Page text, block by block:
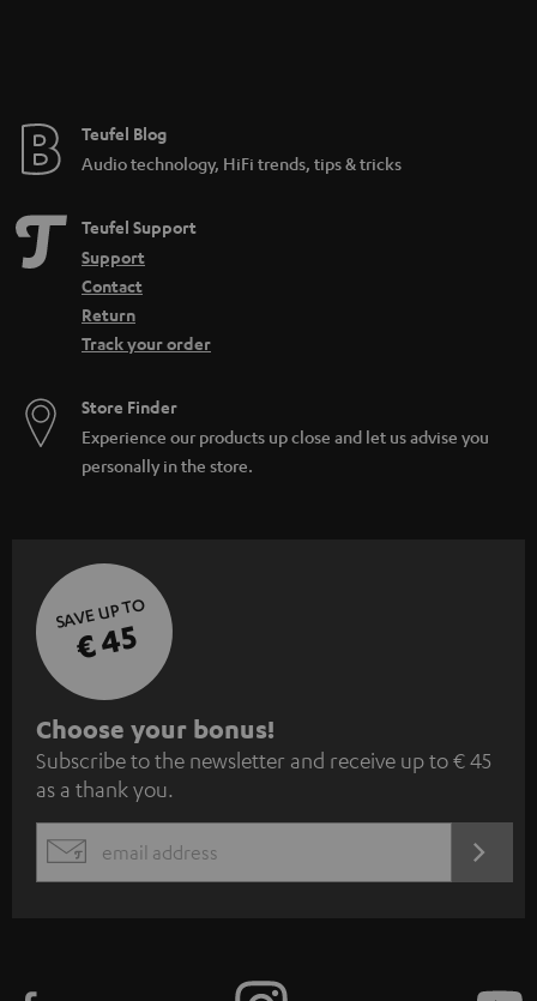
Teufel Blog
Audio technology, HiFi trends, tips & tricks
Teufel Support
Support
Contact
Return
Track your order
Store Finder
Experience our products up close and let us advise you
personally in the store.
SAVE UP TO
€ 45
S
u
b
s
c
Choose your bonus!
Subscribe to the newsletter and receive up to € 45
as a thank you.
EMAIL